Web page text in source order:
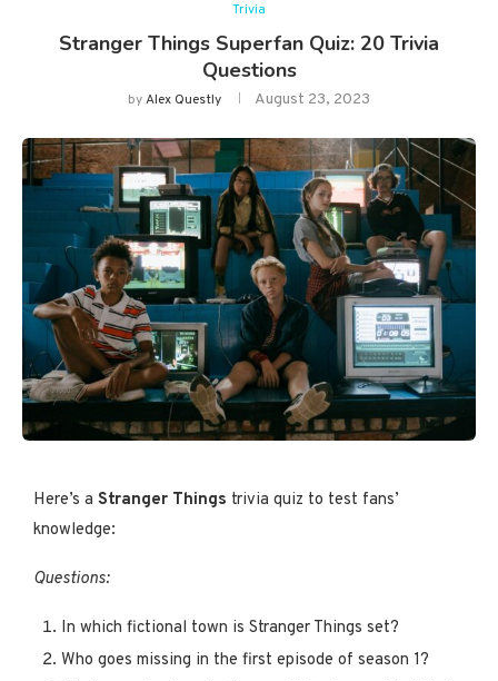
Trivia
Stranger Things Superfan Quiz: 20 Trivia
Questions
byAlex Questly August 23, 2023
Here’s a Stranger Things trivia quiz to test fans’
knowledge:
Questions:
In which fictional town is Stranger Things set?
Who goes missing in the first episode of season 1?